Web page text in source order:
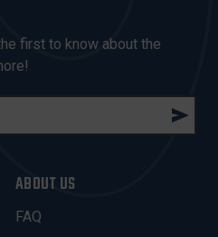
first to know about the
ABOUT US
FAQ